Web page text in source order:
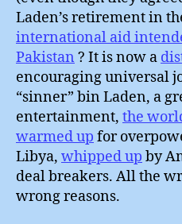
Laden’s retirement in
international aid
Pakistan ? It is now a
encouraging universal
“sinner” bin Laden, a
entertainment, the
warmed up for
Libya, whipped up by
deal breakers. All the
wrong reasons.